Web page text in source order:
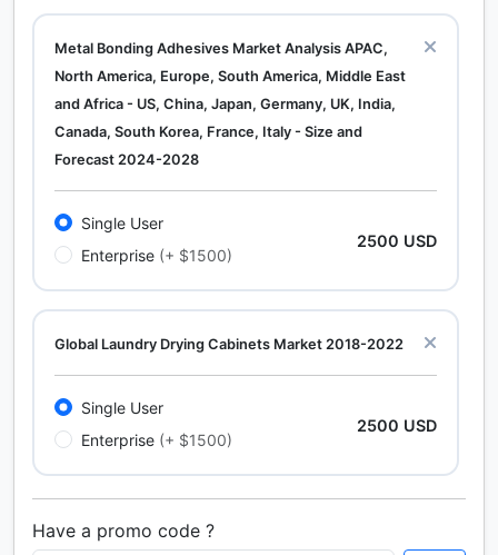
Metal Bonding Adhesives Market Analysis APAC,
North America, Europe, South America, Middle East
and Africa - US, China, Japan, Germany, UK, India,
Canada, South Korea, France, Italy - Size and
Forecast 2024-2028
Single User
Enterprise (+ $1500)
2500 USD
Global Laundry Drying Cabinets Market 2018-2022
Single User
Enterprise (+ $1500)
2500 USD
Calcium Chloride (Cacl2) Market Analysis North
Have a promo code ?